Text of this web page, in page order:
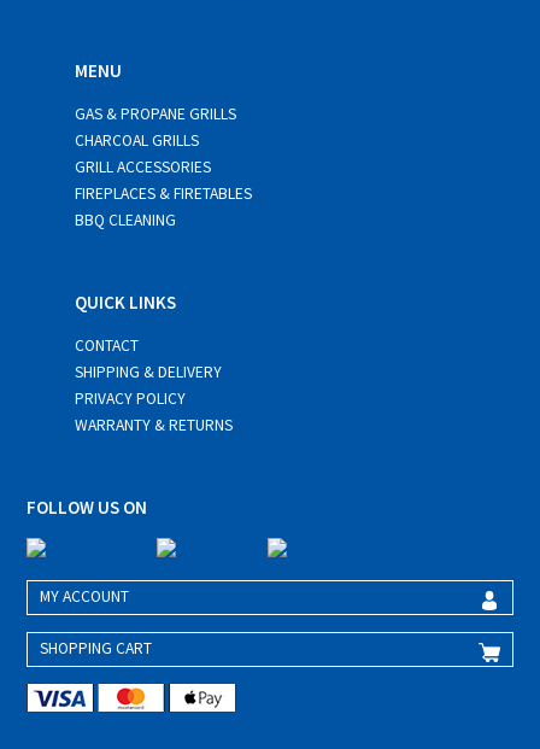
MENU
GAS & PROPANE GRILLS
CHARCOAL GRILLS
GRILL ACCESSORIES
FIREPLACES & FIRETABLES
BBQ CLEANING
QUICK LINKS
CONTACT
SHIPPING & DELIVERY
PRIVACY POLICY
WARRANTY & RETURNS
FOLLOW US ON
MY ACCOUNT
SHOPPING CART